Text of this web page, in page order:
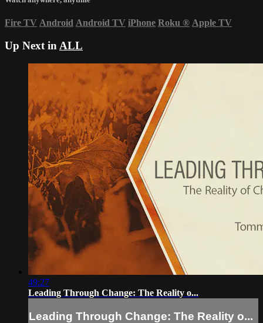
Fire TV Android Android TV iPhone Roku ® Apple TV
Up Next in ALL
49:27
Leading Through Change: The Reality o...
Leading Through Change: The Reality o...